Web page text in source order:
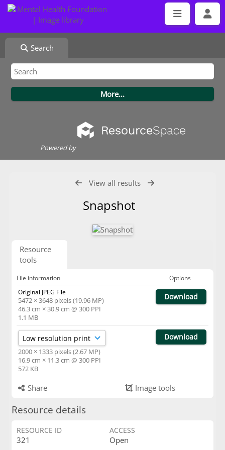
Search
Powered by
View all results
Snapshot
Resource
tools
File information
Options
Original JPEG File
5472 × 3648 pixels (19.96 MP)
46.3 cm × 30.9 cm @ 300 PPI
1.1 MB
Download
2000 × 1333 pixels (2.67 MP)
16.9 cm × 11.3 cm @ 300 PPI
572 KB
Download
Share Image tools
Resource details
RESOURCE ID
321
ACCESS
Open